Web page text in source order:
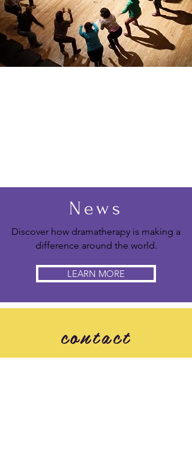
News
Discover how dramatherapy is making a
difference around the world.
LEARN MORE
contact